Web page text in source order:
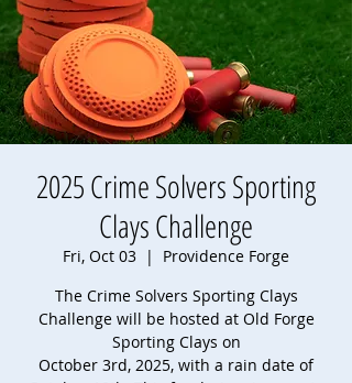
2025 Crime Solvers Sporting
Clays Challenge
Fri, Oct 03
  |
Providence Forge
The Crime Solvers Sporting Clays
Challenge will be hosted at Old Forge
Sporting Clays on
October 3rd, 2025, with a rain date of